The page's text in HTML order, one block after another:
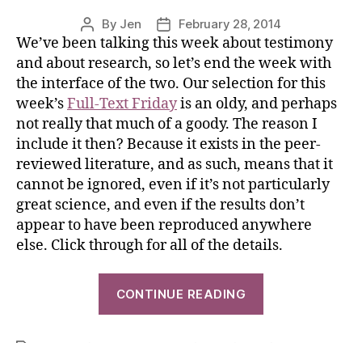
By Jen February 28, 2014
We’ve been talking this week about testimony
and about research, so let’s end the week with
the interface of the two. Our selection for this
week’sFull-Text Fridayis an oldy, and perhaps
not really that much of a goody. The reason I
include it then? Because it exists in the peer-
reviewed literature, and as such, means that it
cannot be ignored, even if it’s not particularly
great science, and even if the results don’t
appear to have been reproduced anywhere
else. Click through for all of the details.
CONTINUE READING